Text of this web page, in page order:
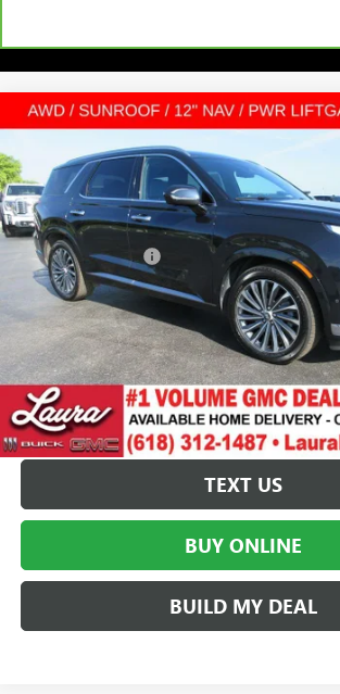
USED2025HYUNDAI PALISADE
CALLIGRAPHYSPORT UTILITY
VIN: KM8R7DGE6SU815497 Stock:L26986A
42,957 mi
$38,872
SALE PRICE
Less
Retail Price
Documentation Fee
Internet Price:
VALUE YOUR TRADE
REQUEST A QUOTE
TEXT US
BUY ONLINE
BUILD MY DEAL
Compare Vehicle